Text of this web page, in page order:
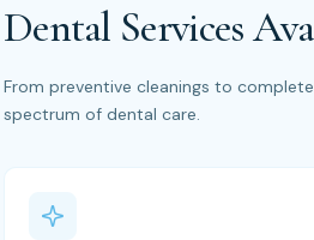
Dental Services
From preventive cleanings to
spectrum of dental care.